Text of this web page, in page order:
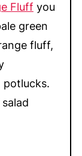
Fluff you
green
fluff,
potlucks.